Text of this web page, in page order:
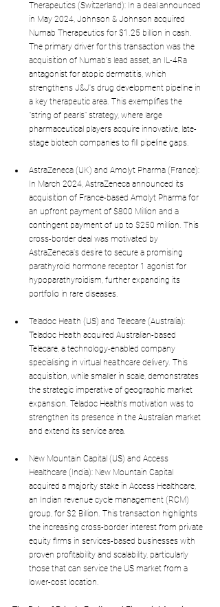
Therapeutics (Switzerland): In a deal announced
in May 2024, Johnson & Johnson acquired
Numab Therapeutics for $1.25 billion in cash.
The primary driver for this transaction was the
acquisition of Numab's lead asset, an IL-4Ra
antagonist for atopic dermatitis, which
strengthens J&J's drug development pipeline in
a key therapeutic area. This exemplifies the
"string of pearls" strategy, where large
pharmaceutical players acquire innovative, late-
stage biotech companies to fill pipeline gaps.
AstraZeneca (UK) and Amolyt Pharma (France):
In March 2024, AstraZeneca announced its
acquisition of France-based Amolyt Pharma for
an upfront payment of $800 Million and a
contingent payment of up to $250 million. This
cross-border deal was motivated by
AstraZeneca's desire to secure a promising
parathyroid hormone receptor 1 agonist for
hypoparathyroidism, further expanding its
portfolio in rare diseases.
Teladoc Health (US) and Telecare (Australia):
Teladoc Health acquired Australian-based
Telecare, a technology-enabled company
specialising in virtual healthcare delivery. This
acquisition, while smaller in scale, demonstrates
the strategic imperative of geographic market
expansion. Teladoc Health's motivation was to
strengthen its presence in the Australian market
and extend its service area.
New Mountain Capital (US) and Access
Healthcare (India): New Mountain Capital
acquired a majority stake in Access Healthcare,
an Indian revenue cycle management (RCM)
group, for $2 Billion. This transaction highlights
the increasing cross-border interest from private
equity firms in services-based businesses with
proven profitability and scalability, particularly
those that can service the US market from a
lower-cost location.